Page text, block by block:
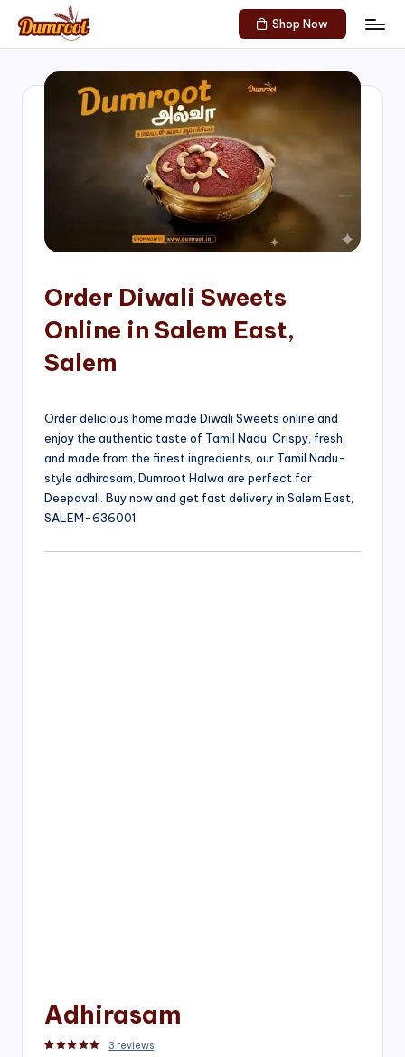
Skip
content
D
Traditional
Sweets
of
Shop Now
Order Diwali Sweets
Online in Salem East,
Salem
Order delicious home made Diwali Sweets online and
enjoy the authentic taste of Tamil Nadu. Crispy, fresh,
and made from the finest ingredients, our Tamil Nadu-
style adhirasam, Dumroot Halwa are perfect for
Deepavali. Buy now and get fast delivery in Salem East,
SALEM-636001.
Adhirasam
3 reviews